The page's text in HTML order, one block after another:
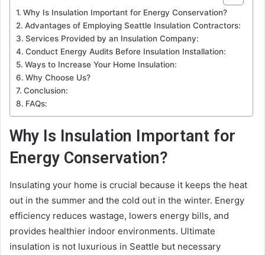
Why Is Insulation Important for Energy Conservation?
Advantages of Employing Seattle Insulation Contractors:
Services Provided by an Insulation Company:
Conduct Energy Audits Before Insulation Installation:
Ways to Increase Your Home Insulation:
Why Choose Us?
Conclusion:
FAQs:
Why Is Insulation Important for
Energy Conservation?
Insulating your home is crucial because it keeps the heat
out in the summer and the cold out in the winter. Energy
efficiency reduces wastage, lowers energy bills, and
provides healthier indoor environments. Ultimate
insulation is not luxurious in Seattle but necessary